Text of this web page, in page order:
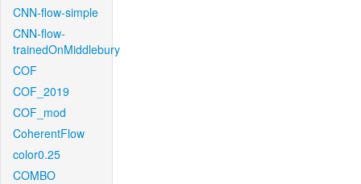
CNN-flow-simple
CNN-flow-
trainedOnMiddlebury
COF
COF_2019
COF_mod
CoherentFlow
color0.25
COMBO